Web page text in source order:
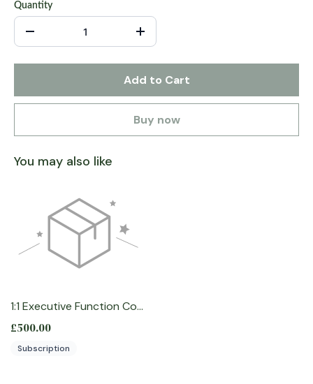
Quantity
Add to Cart
Buy now
You may also like
1:1 Executive Function Coaching for Professionals
£500.00
Subscription